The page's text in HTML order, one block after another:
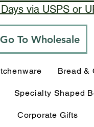
via USPS or
To Wholesale
Bread &
Specialty Shaped
Corporate Gifts